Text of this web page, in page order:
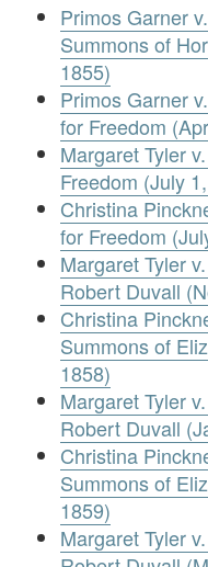
Primos Garner
Summons of
1855)
Primos Garner
for Freedom
Margaret Tyler
Freedom (July
Christina
for Freedom
Margaret Tyler
Robert Duvall
Christina
Summons of
1858)
Margaret Tyler
Robert Duvall
Christina
Summons of
1859)
Margaret Tyler